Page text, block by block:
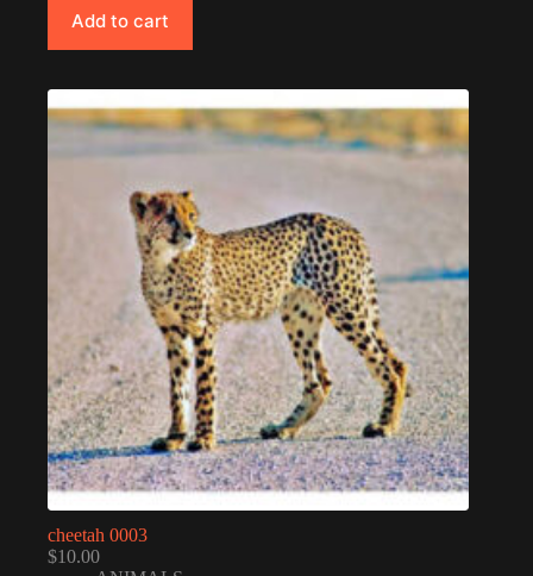
Add to cart
cheetah 0003
$10.00